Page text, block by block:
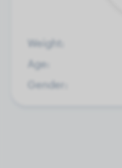
Weight:
Age:
Gender: